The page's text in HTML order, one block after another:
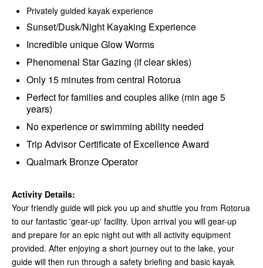
Privately guided kayak experience
Sunset/Dusk/Night Kayaking Experience
Incredible unique Glow Worms
Phenomenal Star Gazing (if clear skies)
Only 15 minutes from central Rotorua
Perfect for families and couples alike (min age 5
years)
No experience or swimming ability needed
Trip Advisor Certificate of Excellence Award
Qualmark Bronze Operator
Activity Details:
Your friendly guide will pick you up and shuttle you from Rotorua
to our fantastic 'gear-up' facility. Upon arrival you will gear-up
and prepare for an epic night out with all activity equipment
provided. After enjoying a short journey out to the lake, your
guide will then run through a safety briefing and basic kayak